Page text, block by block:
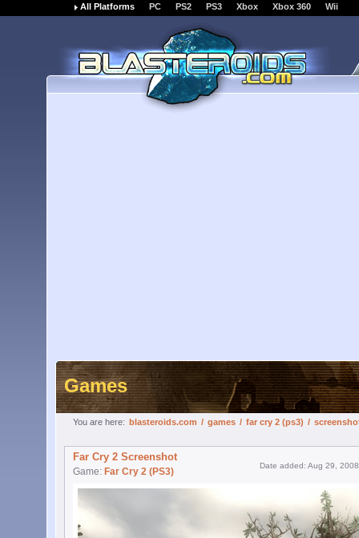
All Platforms PC PS2 PS3 Xbox Xbox 360 Wii
Games
You are here: blasteroids.com / games / far cry 2 (ps3) /
Far Cry 2 Screenshot
Game: Far Cry 2 (PS3)
Date added: Aug 29, 2008